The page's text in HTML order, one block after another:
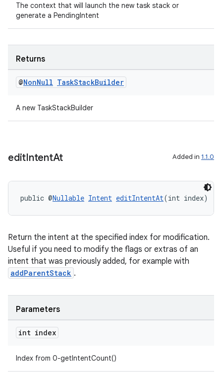
The context that will launch the new task stack or
generate a PendingIntent
Returns
@NonNull TaskStackBuilder
A new TaskStackBuilder
editIntentAt Added in 1.1.0
public @Nullable Intent editIntentAt(int index)
Return the intent at the specified index for modification.
Useful if you need to modify the flags or extras of an
intent that was previously added, for example with
addParentStack .
Parameters
int index
Index from 0-getIntentCount()